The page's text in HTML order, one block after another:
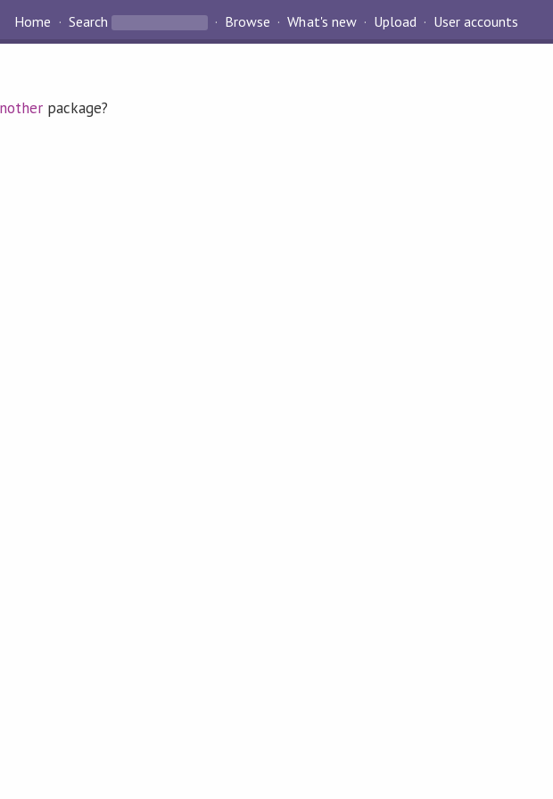
Home Search Browse What's new Upload User accounts
package?